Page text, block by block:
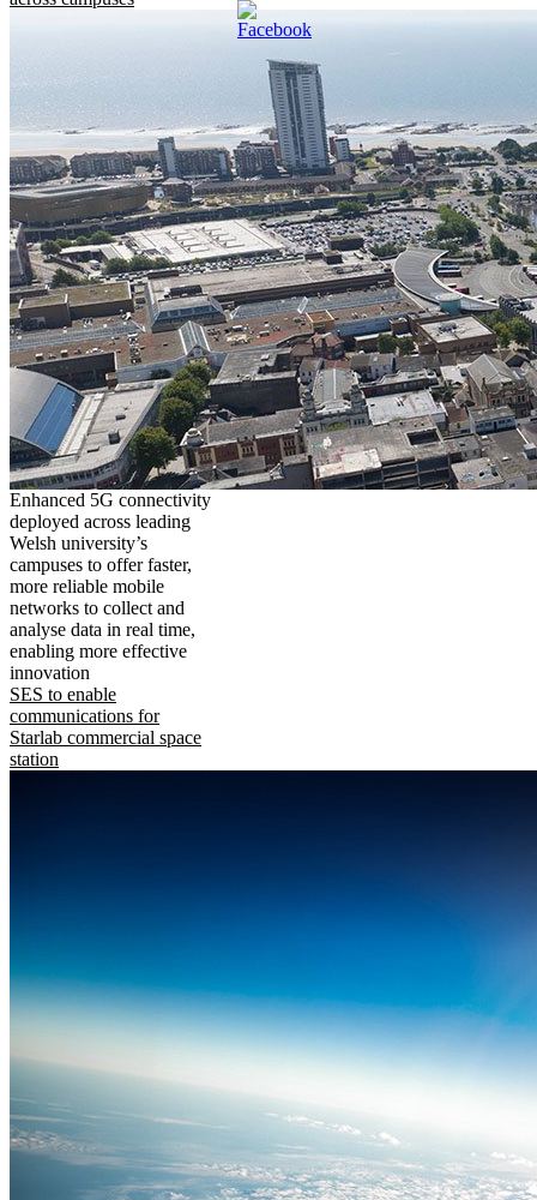
Enhanced 5G connectivity
deployed across leading
Welsh university’s
campuses to offer faster,
more reliable mobile
networks to collect and
analyse data in real time,
enabling more effective
innovation
SES to enable
communications for
Starlab commercial space
station